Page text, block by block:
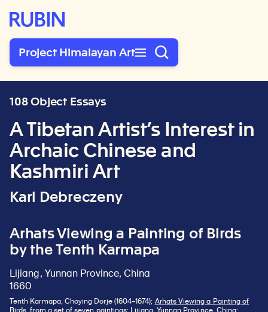
Rubin Museum of Art
Project Himalayan Art
108 Object Essays
A Tibetan Artist’s Interest in
Archaic Chinese and
Kashmiri Art
Karl Debreczeny
Arhats Viewing a Painting of Birds
by the Tenth Karmapa
Lijiang, Yunnan Province, China
1660
Tenth Karmapa, Choying Dorje (1604–1674); Arhats Viewing a Painting of